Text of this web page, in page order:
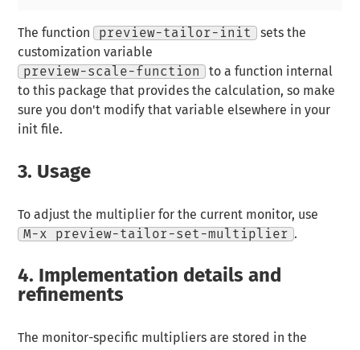
The function preview-tailor-init
sets the
customization variable
preview-scale-function
to a function internal
to this package that provides the calculation, so make
sure you don't modify that variable elsewhere in your
init file.
3. Usage
To adjust the multiplier for the current monitor, use
M-x preview-tailor-set-multiplier .
4. Implementation details and
refinements
The monitor-specific multipliers are stored in the